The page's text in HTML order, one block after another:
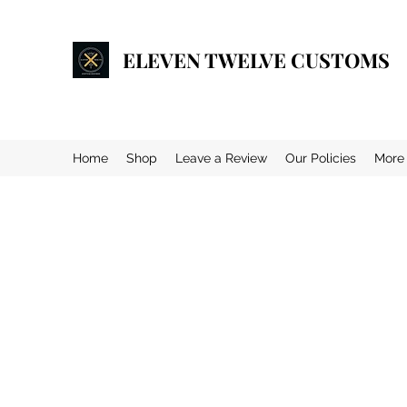
ELEVEN TWELVE CUSTOMS
Home Shop Leave a Review Our Policies More